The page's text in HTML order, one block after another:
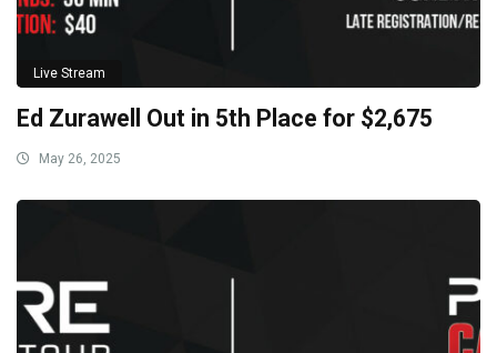
Live Stream
Ed Zurawell Out in 5th Place for $2,675
May 26, 2025